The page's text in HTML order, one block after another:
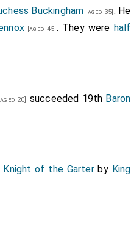
Buckingham [aged 35] . He
[aged 45] . They were half
[aged 20] succeeded 19th Baron
Knight of the Garterby King